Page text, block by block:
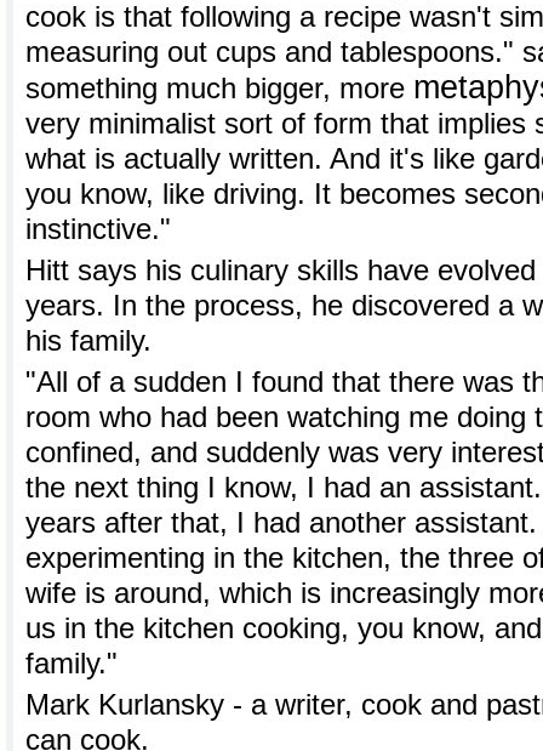
cook is that following a recipe wasn't
measuring out cups and tablespoons."
something much bigger, more
very minimalist sort of form that implies
what is actually written. And it's like
you know, like driving. It becomes
instinctive."
Hitt says his culinary skills have
years. In the process, he discovered a
his family.
"All of a sudden I found that there was
room who had been watching me doing
confined, and suddenly was very
the next thing I know, I had an
years after that, I had another
experimenting in the kitchen, the three
wife is around, which is increasingly
us in the kitchen cooking, you know,
family."
Mark Kurlansky - a writer, cook and
can cook.